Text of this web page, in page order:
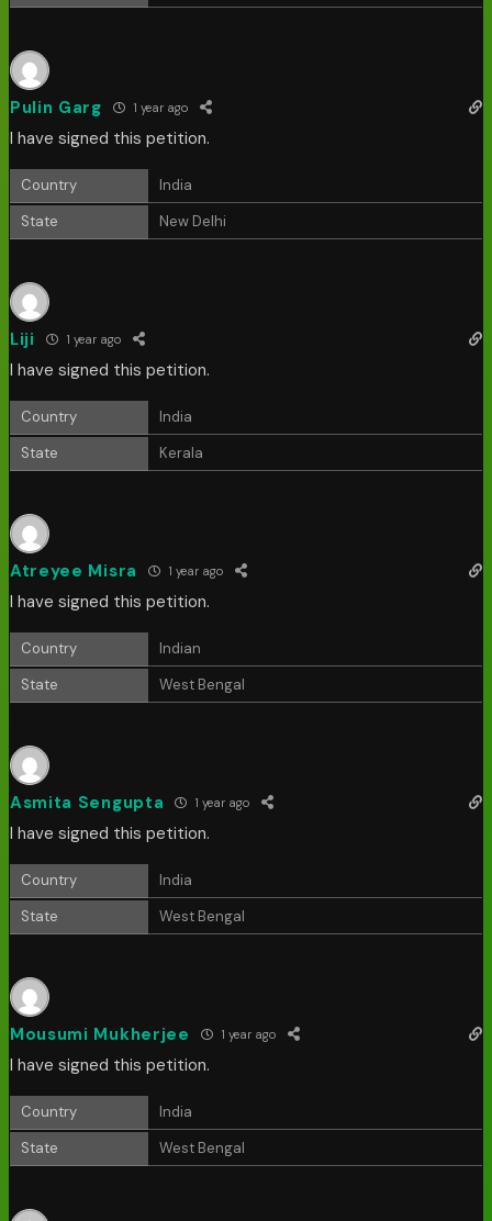
Pulin Garg 1 year ago
I have signed this petition.
Country
India
State
New Delhi
Liji 1 year ago
I have signed this petition.
Country
India
State
Kerala
Atreyee Misra 1 year ago
I have signed this petition.
Country
Indian
State
West Bengal
Asmita Sengupta 1 year ago
I have signed this petition.
Country
India
State
West Bengal
Mousumi Mukherjee 1 year ago
I have signed this petition.
Country
India
State
West Bengal